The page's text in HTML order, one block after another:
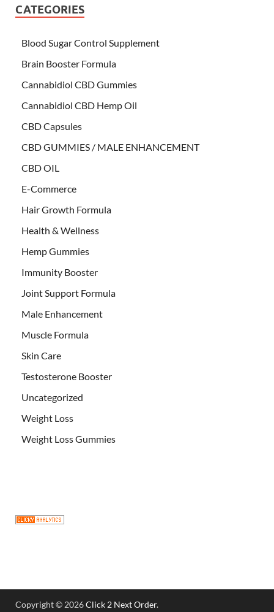
CATEGORIES
Blood Sugar Control Supplement
Brain Booster Formula
Cannabidiol CBD Gummies
Cannabidiol CBD Hemp Oil
CBD Capsules
CBD GUMMIES / MALE ENHANCEMENT
CBD OIL
E-Commerce
Hair Growth Formula
Health & Wellness
Hemp Gummies
Immunity Booster
Joint Support Formula
Male Enhancement
Muscle Formula
Skin Care
Testosterone Booster
Uncategorized
Weight Loss
Weight Loss Gummies
Copyright © 2026Click 2 Next Order.